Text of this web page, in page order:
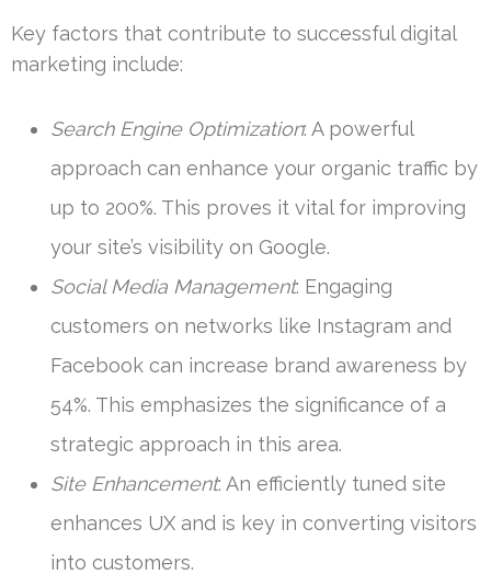
Key factors that contribute to successful digital
marketing include:
Search Engine Optimization: A powerful
approach can enhance your organic traffic by
up to 200%. This proves it vital for improving
your site’s visibility on Google.
Social Media Management: Engaging
customers on networks like Instagram and
Facebook can increase brand awareness by
54%. This emphasizes the significance of a
strategic approach in this area.
Site Enhancement: An efficiently tuned site
enhances UX and is key in converting visitors
into customers.